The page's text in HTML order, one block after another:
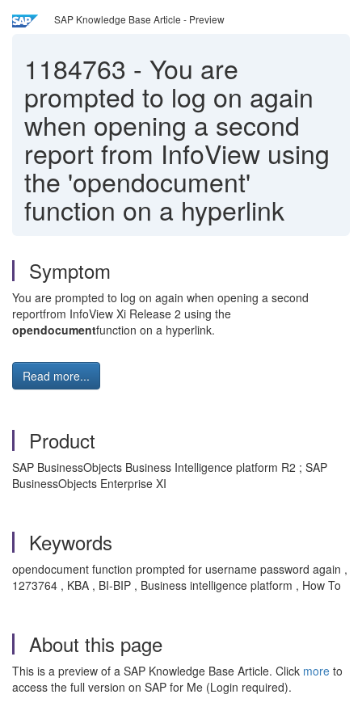
SAP Knowledge Base Article - Preview
1184763 - You are
prompted to log on again
when opening a second
report from InfoView using
the 'opendocument'
function on a hyperlink
Symptom
You are prompted to log on again when opening a second
reportfrom InfoView Xi Release 2 using the
opendocumentfunction on a hyperlink.
Read more...
Product
SAP BusinessObjects Business Intelligence platform R2 ; SAP
BusinessObjects Enterprise XI
Keywords
opendocument function prompted for username password again ,
1273764 , KBA , BI-BIP , Business intelligence platform , How To
About this page
This is a preview of a SAP Knowledge Base Article. Click more to
access the full version on SAP for Me (Login required).